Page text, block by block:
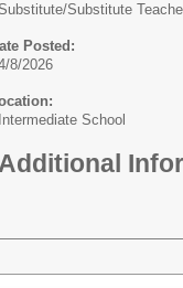
Substitute
Posted:
8/2026
Intermediate School
Additional